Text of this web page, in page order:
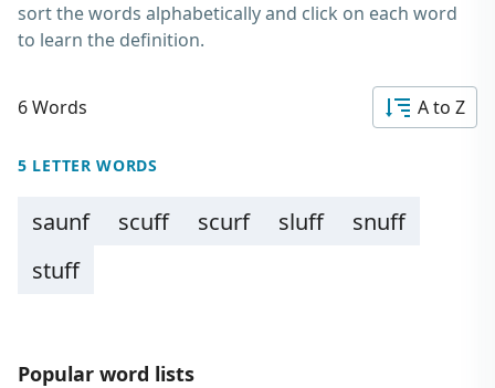
sort the words alphabetically and click on each word
to learn the definition.
6 Words A to Z
5 LETTER WORDS
saunf scuff scurf sluff
snuff
stuff
Popular word lists